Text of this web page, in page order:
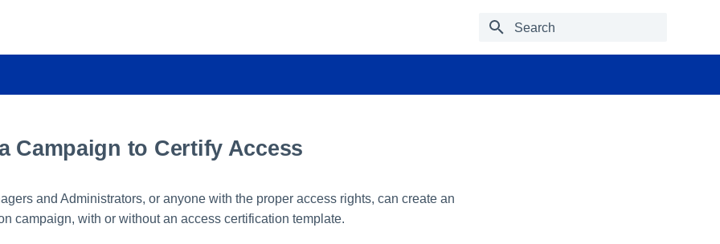
Type to start searching
Campaign to Certify Access
and Administrators, or anyone with the proper access rights, can create an
campaign, with or without an access certification template.